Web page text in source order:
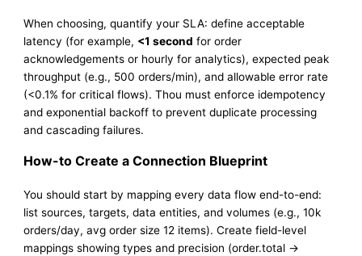
When choosing, quantify your SLA: define acceptable
latency (for example, <1 second for order
acknowledgements or hourly for analytics), expected peak
throughput (e.g., 500 orders/min), and allowable error rate
(<0.1% for critical flows). Thou must enforce idempotency
and exponential backoff to prevent duplicate processing
and cascading failures.
How-to Create a Connection Blueprint
You should start by mapping every data flow end-to-end:
list sources, targets, data entities, and volumes (e.g., 10k
orders/day, avg order size 12 items). Create field-level
mappings showing types and precision (order.total →